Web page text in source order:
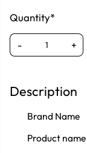
Quantity*
- +
Description
Brand Name
Product name